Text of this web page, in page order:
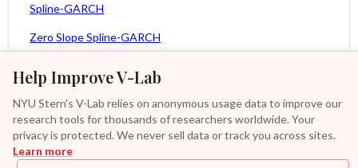
Help Improve V-Lab
NYU Stern's V-Lab relies on anonymous usage data to improve our
research tools for thousands of researchers worldwide. Your
privacy is protected. We never sell data or track you across sites.
Learn more
Spline-GARCH
Zero Slope Spline-GARCH
Asy. Power MEM
GAS-GARCH Student T